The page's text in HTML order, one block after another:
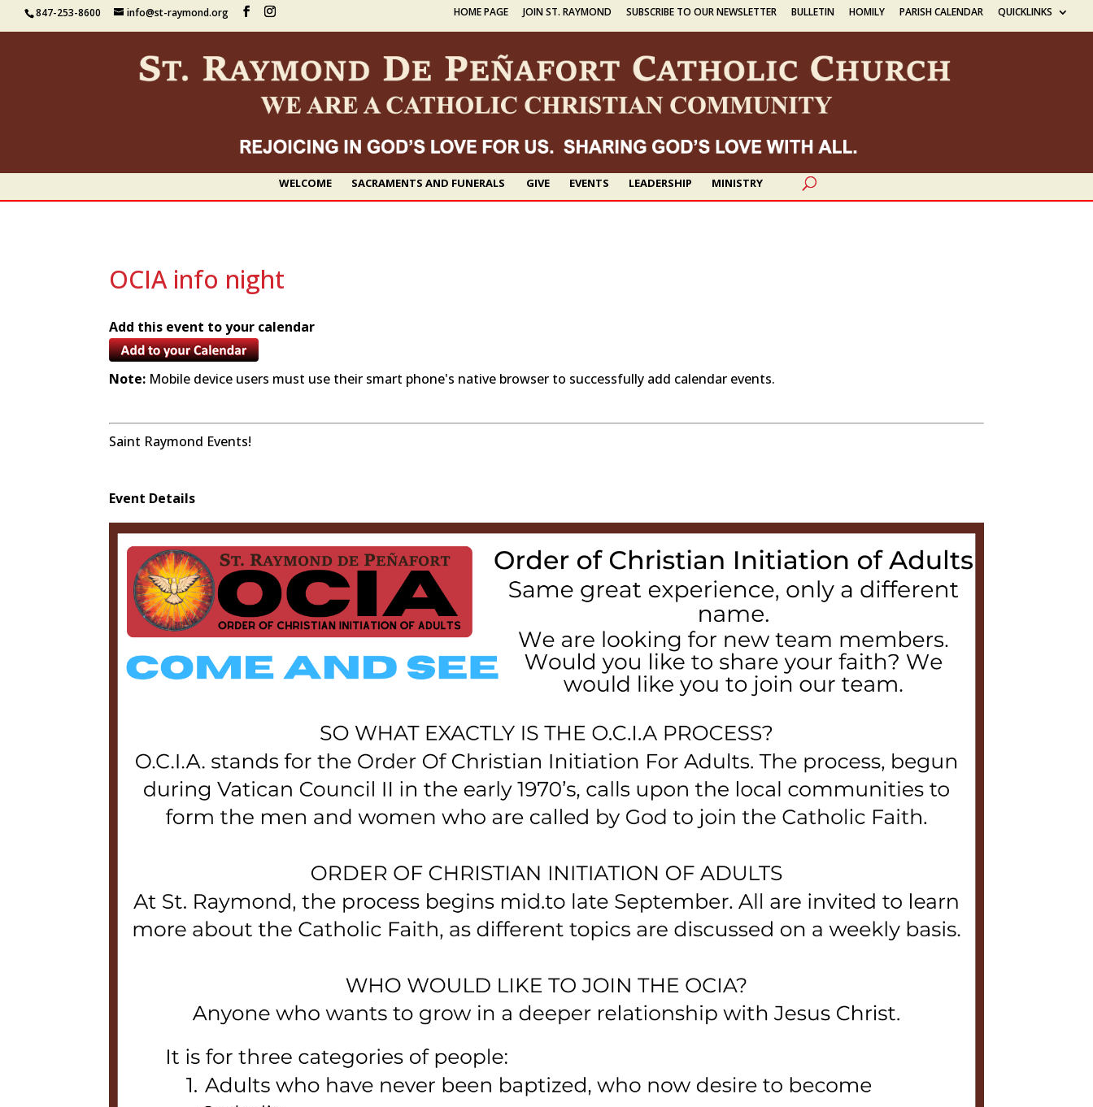
847-253-8600 info@st-raymond.org HOME PAGE JOIN ST. RAYMOND SUBSCRIBE TO OUR NEWSLETTER BULLETIN HOMILY PARISH CALENDAR QUICKLINKS
WELCOME SACRAMENTS AND FUNERALS GIVE EVENTS LEADERSHIP MINISTRY
OCIA info night
Add this event to your calendar
Note: Mobile device users must use their smart phone's native browser to successfully add calendar events.
Saint Raymond Events!
Event Details